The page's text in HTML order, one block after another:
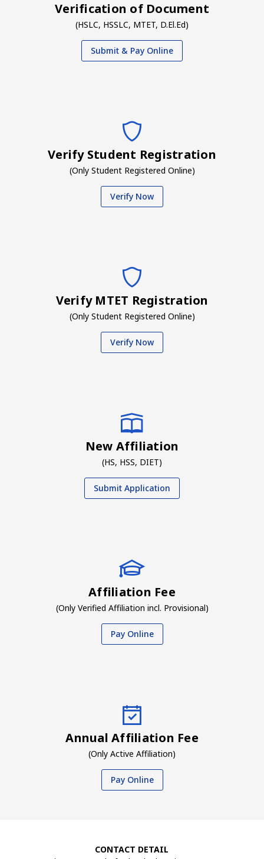
Verification of Document
(HSLC, HSSLC, MTET, D.El.Ed)
Submit & Pay Online
Verify Student Registration
(Only Student Registered Online)
Verify Now
Verify MTET Registration
(Only Student Registered Online)
Verify Now
New Affiliation
(HS, HSS, DIET)
Submit Application
Affiliation Fee
(Only Verified Affiliation incl. Provisional)
Pay Online
Annual Affiliation Fee
(Only Active Affiliation)
Pay Online
CONTACT DETAIL